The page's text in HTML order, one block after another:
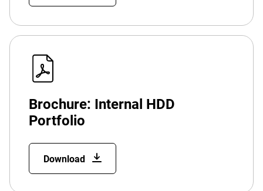
Brochure: Internal HDD
Portfolio
Download